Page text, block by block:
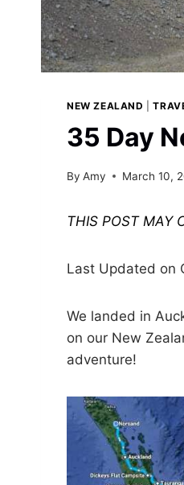
NEW ZEALAND |
35 Day
By Amy March 10,
THIS POST MAY
Last Updated on
We landed in
on our New
adventure!